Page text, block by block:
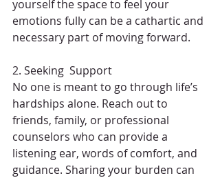
yourself the space to feel your
emotions fully can be a cathartic and
necessary part of moving forward.
2. Seeking  Support
No one is meant to go through life’s
hardships alone. Reach out to
friends, family, or professional
counselors who can provide a
listening ear, words of comfort, and
guidance. Sharing your burden can